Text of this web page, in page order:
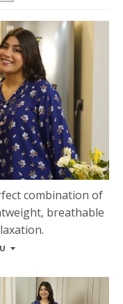
combination of
breathable